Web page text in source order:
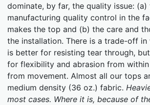
dominate, by far, the quality issue: (a)
manufacturing quality control in the
makes the top and (b) the care and
the installation. There is a trade-off in
is better for resisting tear through,
for flexibility and abrasion from
from movement. Almost all our tops
medium density (36 oz.) fabric.
most cases. Where it is, because of